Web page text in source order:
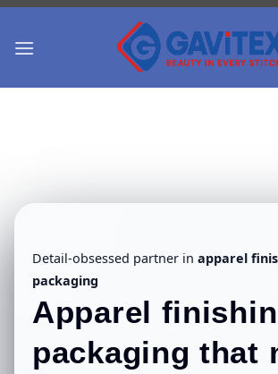
Detail-obsessed partner in apparel
packaging
Apparel
packaging that